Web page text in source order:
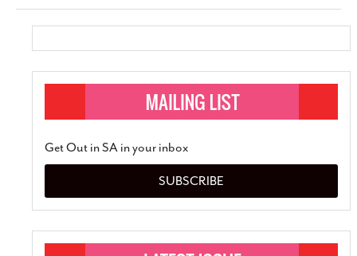
Get Out in SA in your inbox
SUBSCRIBE